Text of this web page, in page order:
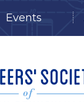
Events